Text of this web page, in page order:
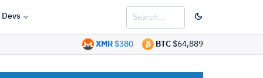
Devs
BTC $64,889
XMR $380